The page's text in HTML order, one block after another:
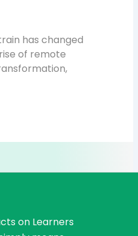
has changed
of remote
on Learners